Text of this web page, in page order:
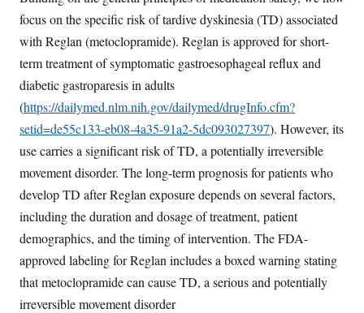
focus on the specific risk of tardive dyskinesia (TD) associated
with Reglan (metoclopramide). Reglan is approved for short-
term treatment of symptomatic gastroesophageal reflux and
diabetic gastroparesis in adults
(https://dailymed.nlm.nih.gov/dailymed/drugInfo.cfm?
setid=de55c133-eb08-4a35-91a2-5dc093027397). However, its
use carries a significant risk of TD, a potentially irreversible
movement disorder. The long-term prognosis for patients who
develop TD after Reglan exposure depends on several factors,
including the duration and dosage of treatment, patient
demographics, and the timing of intervention. The FDA-
approved labeling for Reglan includes a boxed warning stating
that metoclopramide can cause TD, a serious and potentially
irreversible movement disorder